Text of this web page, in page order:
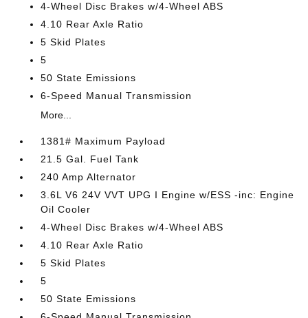
4-Wheel Disc Brakes w/4-Wheel ABS
4.10 Rear Axle Ratio
5 Skid Plates
5
50 State Emissions
6-Speed Manual Transmission
More...
1381# Maximum Payload
21.5 Gal. Fuel Tank
240 Amp Alternator
3.6L V6 24V VVT UPG I Engine w/ESS -inc: Engine
Oil Cooler
4-Wheel Disc Brakes w/4-Wheel ABS
4.10 Rear Axle Ratio
5 Skid Plates
5
50 State Emissions